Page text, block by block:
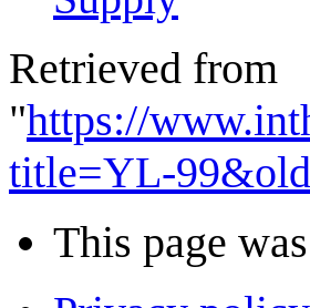
Retrieved from
"https://
title=YL-
This page